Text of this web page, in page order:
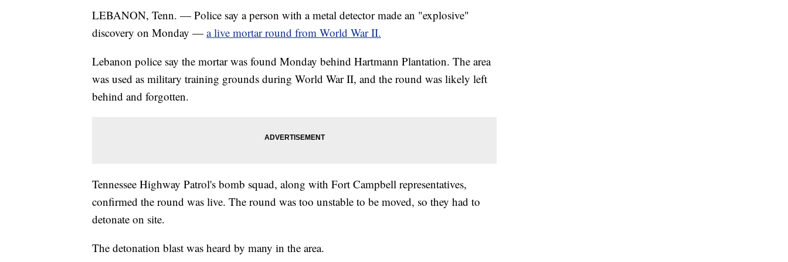
LEBANON, Tenn. — Police say a person with a metal detector made an "explosive"
discovery on Monday — a live mortar round from World War II.
Lebanon police say the mortar was found Monday behind Hartmann Plantation. The area
was used as military training grounds during World War II, and the round was likely left
behind and forgotten.
Tennessee Highway Patrol's bomb squad, along with Fort Campbell representatives,
confirmed the round was live. The round was too unstable to be moved, so they had to
detonate on site.
The detonation blast was heard by many in the area.